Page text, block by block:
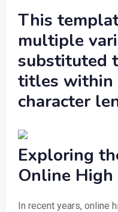
This
multiple
substituted
titles within
character
Exploring
Online High
In recent years, online